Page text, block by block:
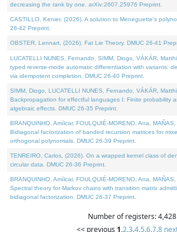
decreasing the rank by one. arXiv:2607.25976 Preprint.
CASTILLO, Kenier, (2026). A solution to Meneguette's
26-42 Preprint.
OBSTER, Lennart, (2026). Fat Lie Theory. DMUC 26-41
LUCATELLI NUNES, Fernando, SIMM, Diogo, VÁKÁR,
typed reverse-mode automatic differentiation with variants:
via idempotent completion. DMUC 26-40 Preprint.
SIMM, Diogo, LUCATELLI NUNES, Fernando, VÁKÁR,
Backpropagation for effectful languages I: Finite probability
algebraic effects. DMUC 26-35 Preprint.
BRANQUINHO, Amílcar, FOULQUIÉ-MORENO, Ana,
Bidiagonal factorization of banded recursion matrices for
orthogonal polynomials. DMUC 26-39 Preprint.
TENREIRO, Carlos, (2026). On a wrapped kernel class of
circular data. DMUC 26-36 Preprint.
BRANQUINHO, Amílcar, FOULQUIÉ-MORENO, Ana,
Spectral theory for Markov chains with transition matrix
bidiagonal factorization. DMUC 26-37 Preprint.
Number of registers: 4,428
<< previous 1,2,3,4,5,6,7,8